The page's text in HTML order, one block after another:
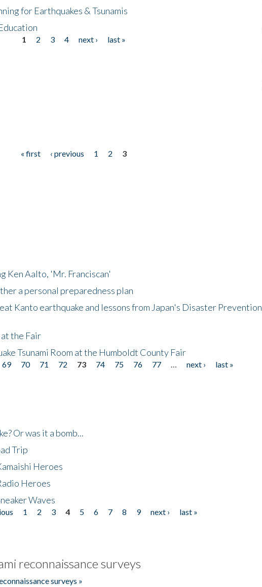
for Earthquakes & Tsunamis
1 2 3 4 next ›
last »
« first ‹ previous 1 2
3
Ken Aalto, 'Mr. Franciscan'
a personal preparedness plan
Kanto earthquake and lessons from Japan's Disaster Prevention
the Fair
Tsunami Room at the Humboldt County Fair
69 70 71 72 73 74 75 76 77 next ›
last »
Or was it a bomb...
Trip
Heroes
Heroes
Waves
1 2 3 4 5 6 7 8 9 next ›
last »
reconnaissance surveys
surveys »